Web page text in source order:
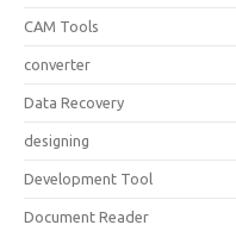
CAM Tools
converter
Data Recovery
designing
Development Tool
Document Reader